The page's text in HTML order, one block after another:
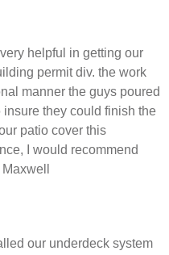
helpful in getting our
permit div. the work
manner the guys poured
they could finish the
patio cover this
I would recommend
our underdeck system